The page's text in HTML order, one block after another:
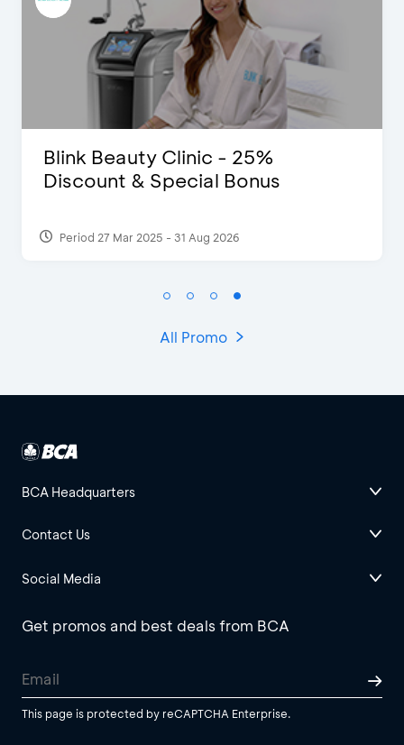
Beauty Clinic - 25%
& Special Bonus
27 Mar 2025 - 31 Aug 2026
All Promo
BCA Headquarters
Contact Us
Social Media
Get promos and best deals from BCA
This page is protected by reCAPTCHA Enterprise.